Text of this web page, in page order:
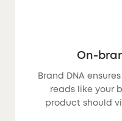
On-
Brand DNA
reads like your
product should